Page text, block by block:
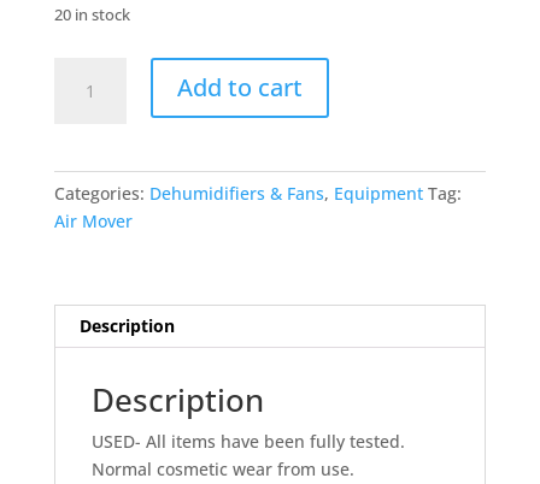
20 in stock
Phoenix
Mover/Dryer
Red,
Model#
quantity
Add to cart
Categories: Dehumidifiers & Fans, Equipment Tag:
Air Mover
Description
Description
USED- All items have been fully tested.
Normal cosmetic wear from use.